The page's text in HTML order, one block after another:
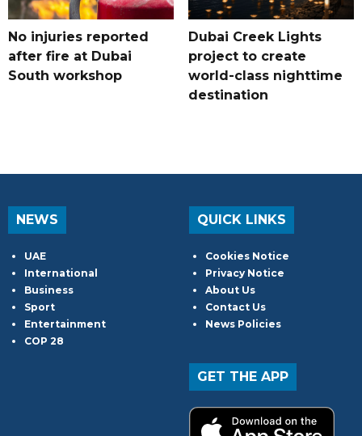
No injuries reported
after fire at Dubai
South workshop
Dubai Creek Lights
project to create
world-class nighttime
destination
NEWS
UAE
International
Business
Sport
Entertainment
COP 28
QUICK LINKS
Cookies Notice
Privacy Notice
About Us
Contact Us
News Policies
GET THE APP